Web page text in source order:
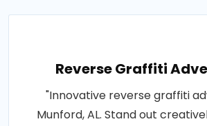
Reverse Graffiti
"Innovative reverse graffiti
Munford, AL. Stand out